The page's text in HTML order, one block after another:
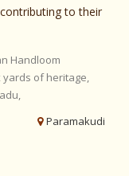
to their
Handloom
yards of heritage,
Paramakudi